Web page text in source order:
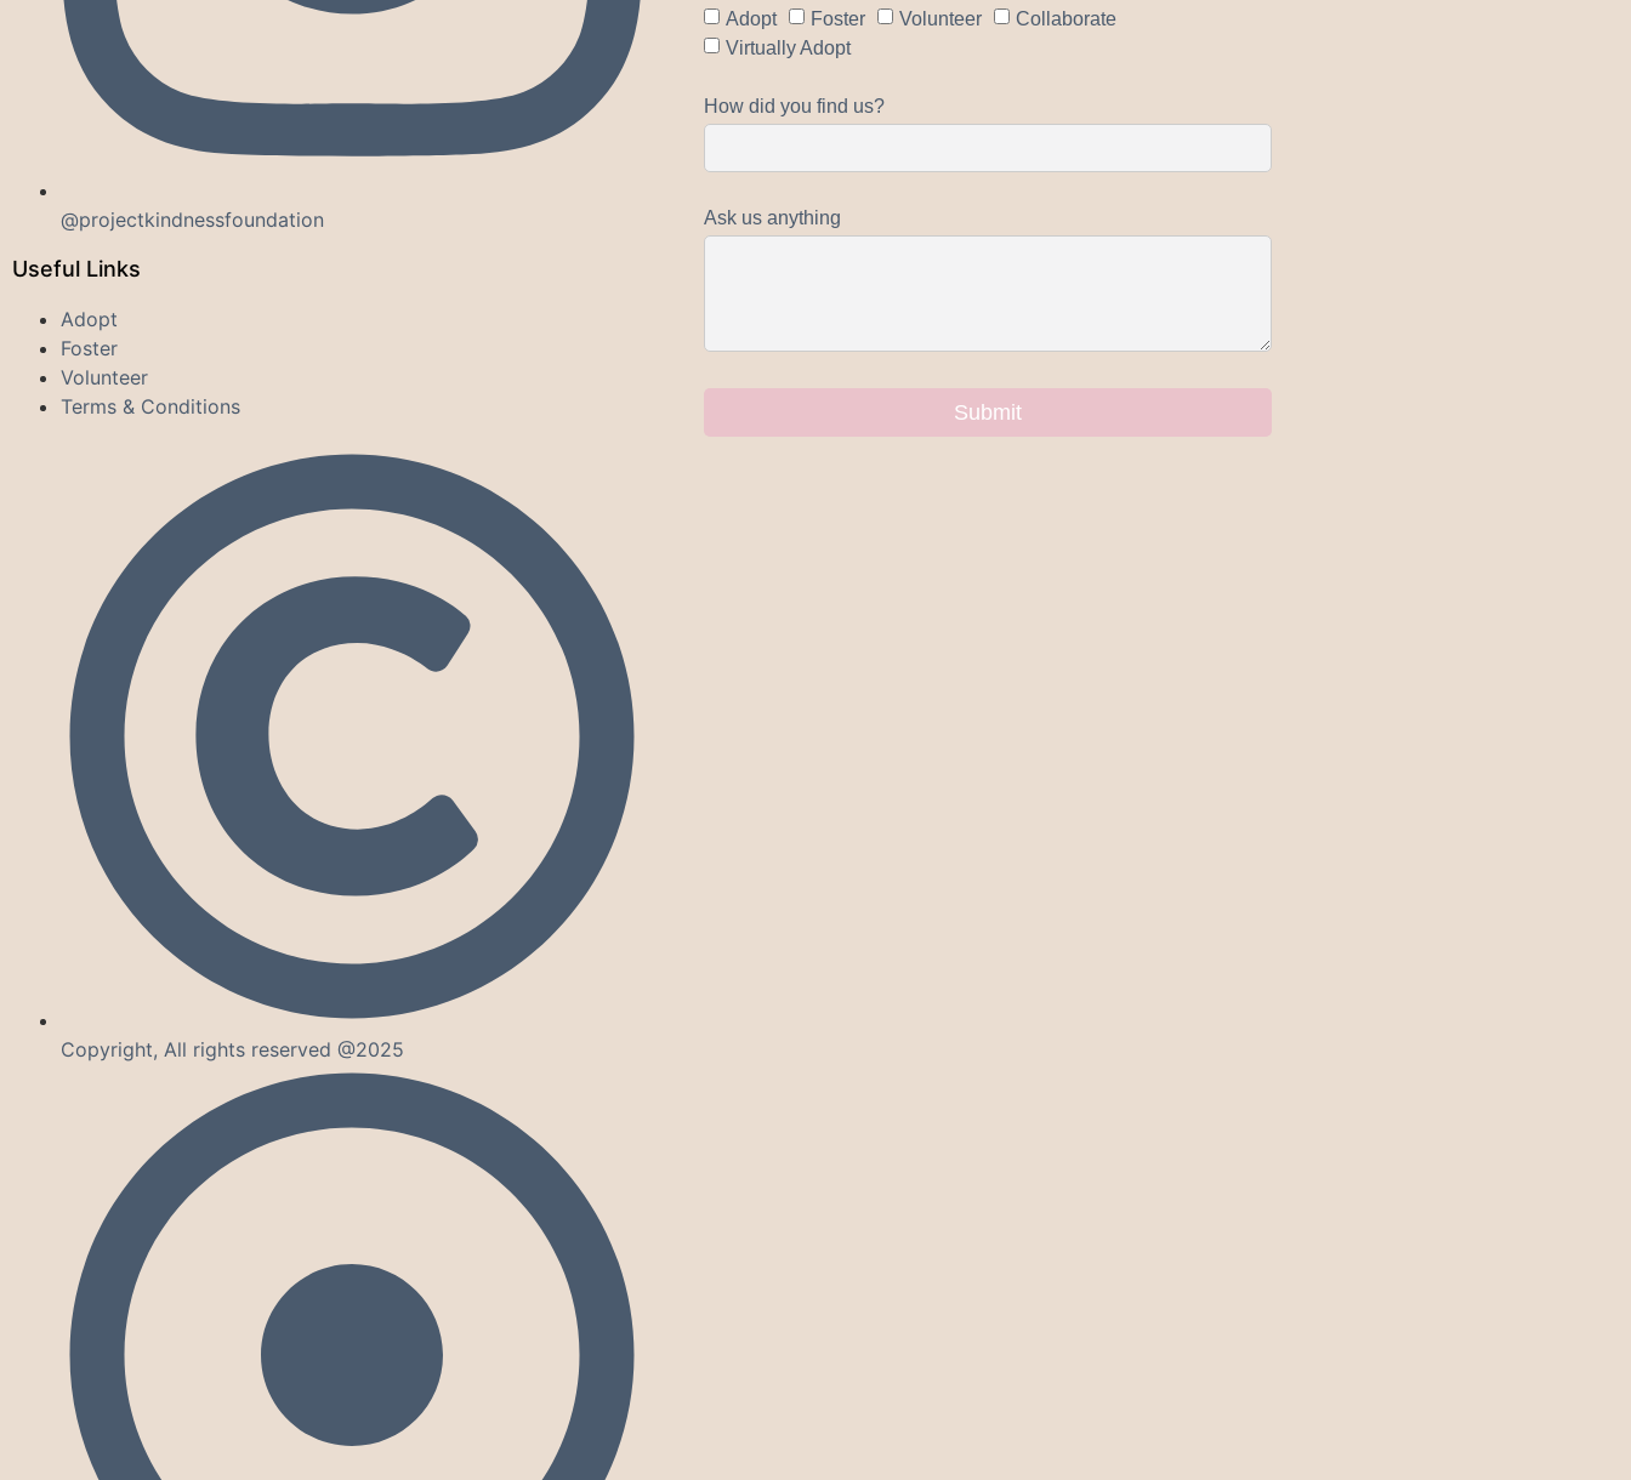
@projectkindnessfoundation
Useful Links
Adopt
Foster
Volunteer
Terms & Conditions
Copyright, All rights reserved @2025
Adopt
Foster Volunteer
Collaborate
Virtually Adopt
How did you find us?
Ask us anything
Submit